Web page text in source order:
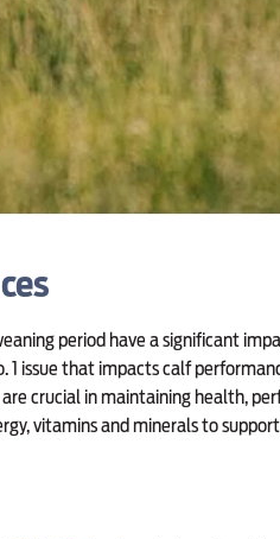
period have a significant
1 issue that impacts calf
crucial in maintaining health,
vitamins and minerals to